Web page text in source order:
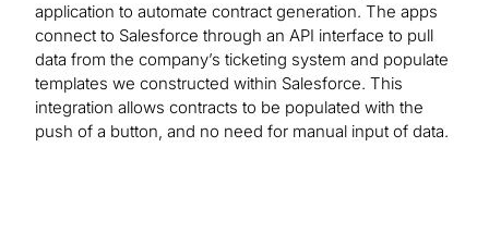
application to automate contract generation. The apps
connect to Salesforce through an API interface to pull
data from the company’s ticketing system and populate
templates we constructed within Salesforce. This
integration allows contracts to be populated with the
push of a button, and no need for manual input of data.